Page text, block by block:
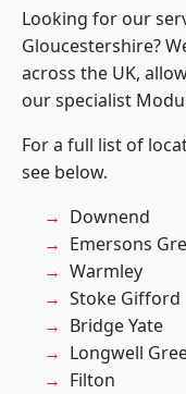
Looking for our
Gloucestershire?
across the UK,
our specialist
For a full list of
see below.
Downend
Emersons
Warmley
Stoke Gifford
Bridge Yate
Longwell
Filton